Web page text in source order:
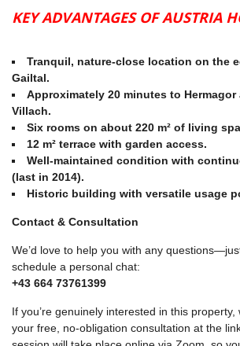
KEY ADVANTAGES OF AUSTRIA
Tranquil, nature-close location on the
Gailtal.
Approximately 20 minutes to
Villach.
Six rooms on about 220 m² of living
12 m² terrace with garden access.
Well-maintained condition with
(last in 2014).
Historic building with versatile usage
Contact & Consultation
We’d love to help you with any
schedule a personal chat:
+43 664 73761399
If you’re genuinely interested in this
your free, no-obligation consultation at the